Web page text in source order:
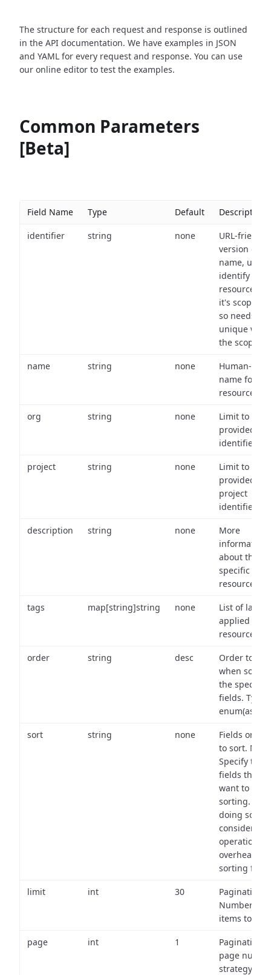
The structure for each request and response is outlined
in the API documentation. We have examples in JSON
and YAML for every request and response. You can use
our online editor to test the examples.
Common Parameters
[Beta]
Field Name Type Default Description
identifier string none
URL-friendly
version of
name, used
identify a
resource
it's scope
so needs to
unique
the scope.
name string none
Human-
name for the
resource.
org string none
Limit to
provided org
identifiers.
project string none
Limit to
provided
project
identifiers.
description string none
More
information
about the
specific
resource.
tags map[string]string none
List of labels
applied to
resource.
order string desc
Order to use
when
the specified
fields. Type:
sort string none
Fields on
to sort. Note:
Specify the
fields that
want to use
sorting.
doing so,
consider the
operational
overhead of
sorting
limit int 30
Pagination:
Number of
items to
page int 1
Pagination
page
strategy: